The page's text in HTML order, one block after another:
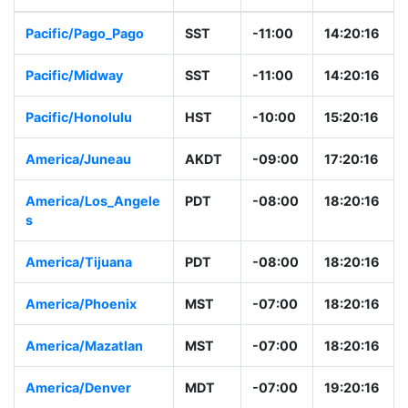
Pacific/Pago_Pago SST -11:00 14:20:16
Pacific/Midway SST -11:00 14:20:16
Pacific/Honolulu HST -10:00 15:20:16
America/Juneau AKDT -09:00 17:20:16
America/Los_Angele
s
PDT -08:00 18:20:16
America/Tijuana PDT -08:00 18:20:16
America/Phoenix MST -07:00 18:20:16
America/Mazatlan MST -07:00 18:20:16
America/Denver MDT -07:00 19:20:16